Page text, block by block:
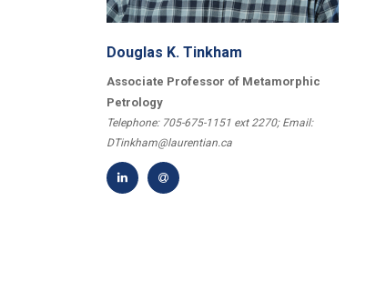
Douglas K. Tinkham
Associate Professor of Metamorphic
Petrology
Telephone: 705-675-1151 ext 2270; Email:
DTinkham@laurentian.ca